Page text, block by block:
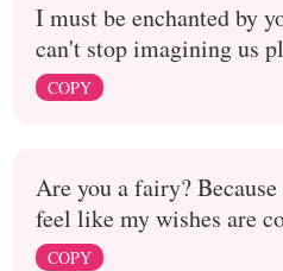
I must be enchanted by
can't stop imagining us
COPY
Are you a fairy?
feel like my wishes are
COPY